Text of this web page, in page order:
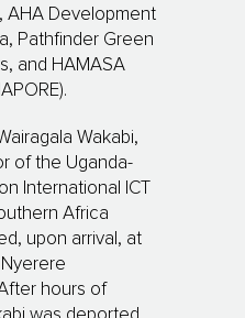
AHA Development
Pathfinder Green
and HAMASA
Wakabi,
of the Uganda-
International ICT
Africa
upon arrival, at
hours of